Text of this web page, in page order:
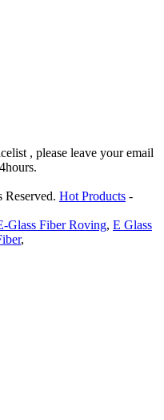
, please leave your email
Hot Products -
Glass Fiber Roving, E Glass
,